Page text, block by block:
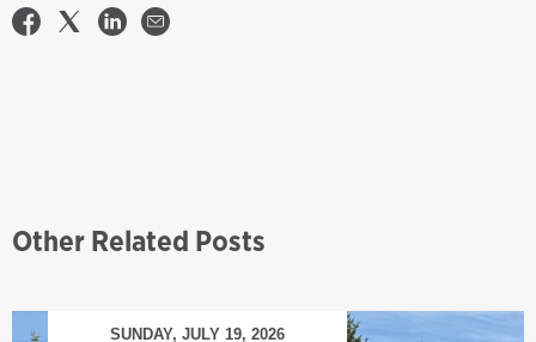
Other Related Posts
SUNDAY, JULY 19, 2026